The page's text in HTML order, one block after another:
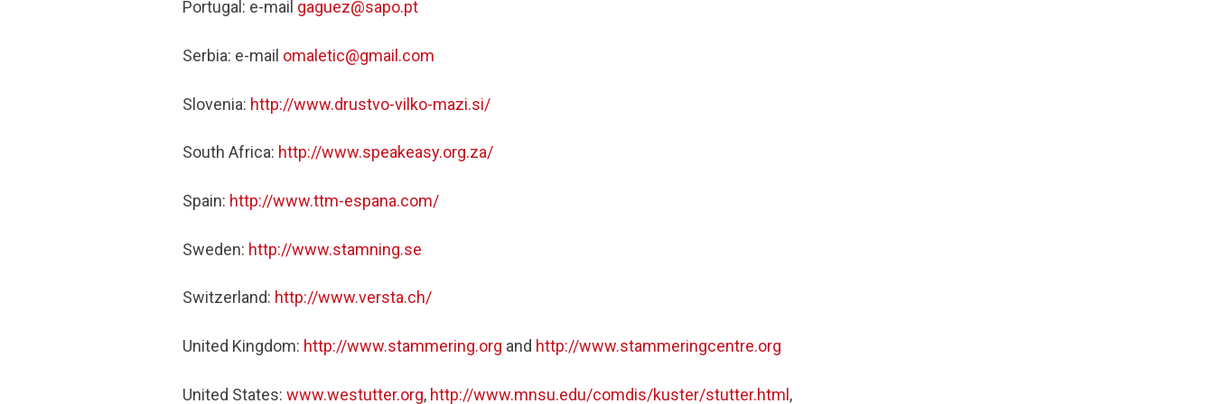
Portugal: e-mail gaguez@sapo.pt
Serbia: e-mail omaletic@gmail.com
Slovenia: http://www.drustvo-vilko-mazi.si/
South Africa: http://www.speakeasy.org.za/
Spain: http://www.ttm-espana.com/
Sweden: http://www.stamning.se
Switzerland: http://www.versta.ch/
United Kingdom: http://www.stammering.org and http://www.stammeringcentre.org
United States: www.westutter.org, http://www.mnsu.edu/comdis/kuster/stutter.html,